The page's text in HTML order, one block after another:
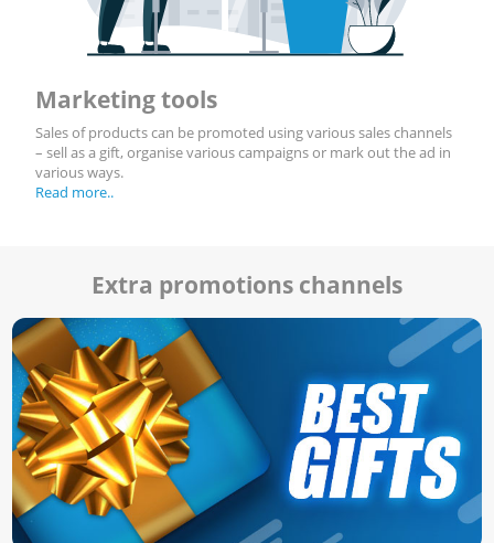
Marketing tools
Sales of products can be promoted using various sales channels
– sell as a gift, organise various campaigns or mark out the ad in
various ways.
Read more..
Extra promotions channels